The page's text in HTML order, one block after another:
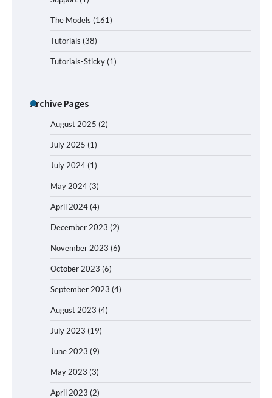
The Models (161)
Tutorials (38)
Tutorials-Sticky (1)
Archive Pages
August 2025 (2)
July 2025 (1)
July 2024 (1)
May 2024 (3)
April 2024 (4)
December 2023 (2)
November 2023 (6)
October 2023 (6)
September 2023 (4)
August 2023 (4)
July 2023 (19)
June 2023 (9)
May 2023 (3)
April 2023 (2)